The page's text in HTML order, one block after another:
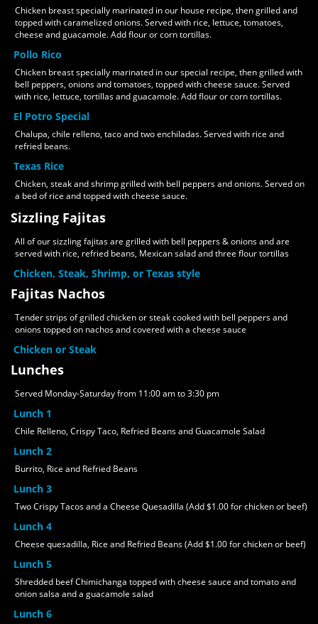
Chicken breast specially marinated in our house recipe, then grilled and
topped with caramelized onions. Served with rice, lettuce, tomatoes,
cheese and guacamole. Add flour or corn tortillas.
Pollo Rico
Chicken breast specially marinated in our special recipe, then grilled with
bell peppers, onions and tomatoes, topped with cheese sauce. Served
with rice, lettuce, tortillas and guacamole. Add flour or corn tortillas.
El Potro Special
Chalupa, chile relleno, taco and two enchiladas. Served with rice and
refried beans.
Texas Rice
Chicken, steak and shrimp grilled with bell peppers and onions. Served on
a bed of rice and topped with cheese sauce.
Sizzling Fajitas
All of our sizzling fajitas are grilled with bell peppers & onions and are
served with rice, refried beans, Mexican salad and three flour tortillas
Chicken, Steak, Shrimp, or Texas style
Fajitas Nachos
Tender strips of grilled chicken or steak cooked with bell peppers and
onions topped on nachos and covered with a cheese sauce
Chicken or Steak
Lunches
Served Monday-Saturday from 11:00 am to 3:30 pm
Lunch 1
Chile Relleno, Crispy Taco, Refried Beans and Guacamole Salad
Lunch 2
Burrito, Rice and Refried Beans
Lunch 3
Two Crispy Tacos and a Cheese Quesadilla (Add $1.00 for chicken or beef)
Lunch 4
Cheese quesadilla, Rice and Refried Beans (Add $1.00 for chicken or beef)
Lunch 5
Shredded beef Chimichanga topped with cheese sauce and tomato and
onion salsa and a guacamole salad
Lunch 6